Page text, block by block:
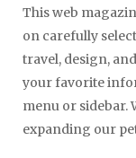
This web
on carefully
travel, design,
your favorite
menu or sidebar.
expanding our